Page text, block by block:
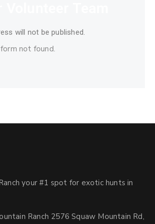
will not be published.
not found.
your #1 spot for exotic hunts in
Ranch 2576 Squaw Mountain Rd,